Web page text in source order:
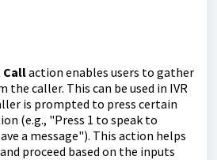
Callaction enables users to gather
the caller. This can be used in IVR
is prompted to press certain
(e.g., "Press 1 to speak to
a message"). This action helps
proceed based on the inputs